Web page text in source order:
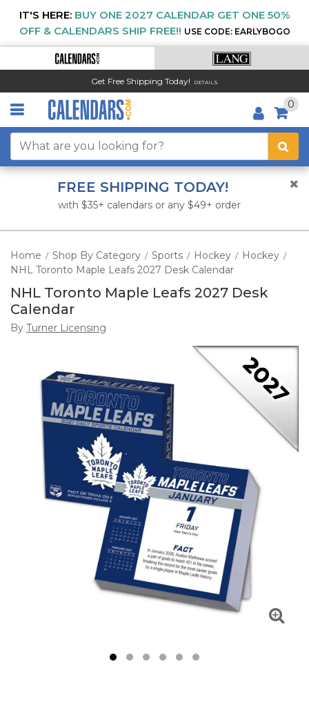
IT'S HERE: BUY ONE 2027 CALENDAR GET ONE 50%
OFF & CALENDARS SHIP FREE!! USE CODE: EARLYBOGO
Get Free Shipping Today! DETAILS
0
FREE SHIPPING TODAY!
with $35+ calendars or any $49+ order
Home / Shop By Category / Sports / Hockey / Hockey /
NHL Toronto Maple Leafs 2027 Desk Calendar
NHL Toronto Maple Leafs 2027 Desk
Calendar
By Turner Licensing
2